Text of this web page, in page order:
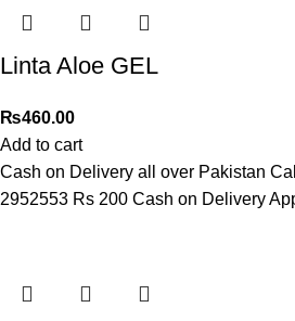
Linta Aloe GEL
₨460.00
Add to cart
Cash on Delivery all over Pakistan
2952553 Rs 200 Cash on Delivery